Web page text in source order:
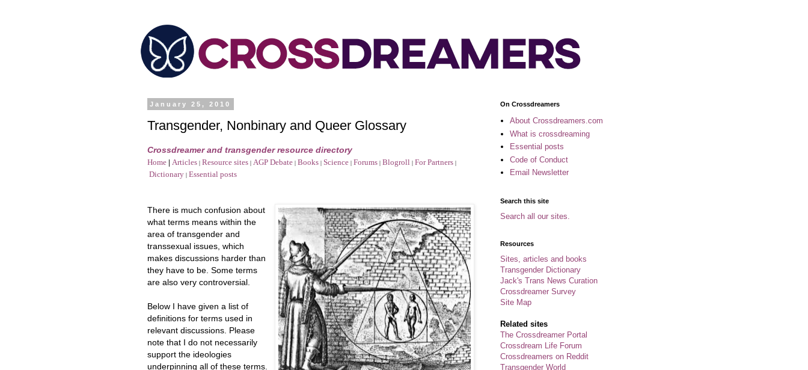
January 25, 2010
Transgender, Nonbinary and Queer Glossary
Crossdreamer and transgender resource directory
Home | Articles | Resource sites | AGP Debate | Books | Science | Forums | Blogroll | For Partners |
Dictionary | Essential posts
There is much confusion about
what terms means within the
area of transgender and
transsexual issues, which
makes discussions harder than
they have to be. Some terms
are also very controversial.
Below I have given a list of
definitions for terms used in
relevant discussions. Please
note that I do not necessarily
support the ideologies
underpinning all of these terms.
On Crossdreamers
About Crossdreamers.com
What is crossdreaming
Essential posts
Code of Conduct
Email Newsletter
Search this site
Search all our sites.
Resources
Sites, articles and books
Transgender Dictionary
Jack's Trans News Curation
Crossdreamer Survey
Site Map
Related sites
The Crossdreamer Portal
Crossdream Life Forum
Crossdreamers on Reddit
Transgender World